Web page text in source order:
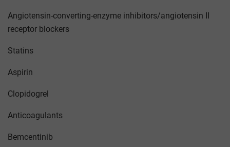
Angiotensin-converting-enzyme inhibitors/angiotensin II
receptor blockers
Statins
Aspirin
Clopidogrel
Anticoagulants
Bemcentinib